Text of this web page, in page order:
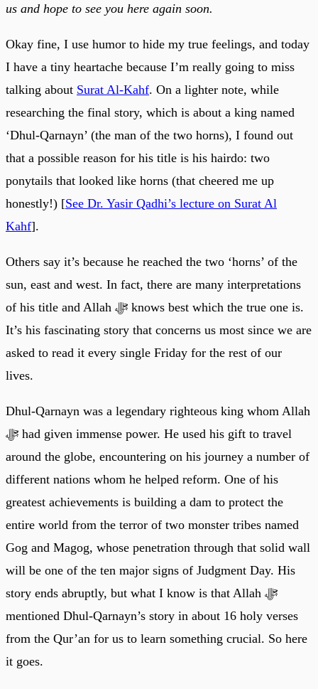
us and hope to see you here again soon.
Okay fine, I use humor to hide my true feelings, and today
I have a tiny heartache because I’m really going to miss
talking about Surat Al-Kahf. On a lighter note, while
researching the final story, which is about a king named
‘Dhul-Qarnayn’ (the man of the two horns), I found out
that a possible reason for his title is his hairdo: two
ponytails that looked like horns (that cheered me up
honestly!) [See Dr. Yasir Qadhi’s lecture on Surat Al
Kahf].
Others say it’s because he reached the two ‘horns’ of the
sun, east and west. In fact, there are many interpretations
of his title and Allah ﷻ knows best which the true one is.
It’s his fascinating story that concerns us most since we are
asked to read it every single Friday for the rest of our
lives.
Dhul-Qarnayn was a legendary righteous king whom Allah
ﷻ had given immense power. He used his gift to travel
around the globe, encountering on his journey a number of
different nations whom he helped reform. One of his
greatest achievements is building a dam to protect the
entire world from the terror of two monster tribes named
Gog and Magog, whose penetration through that solid wall
will be one of the ten major signs of Judgment Day. His
story ends abruptly, but what I know is that Allah ﷻ
mentioned Dhul-Qarnayn’s story in about 16 holy verses
from the Qur’an for us to learn something crucial. So here
it goes.